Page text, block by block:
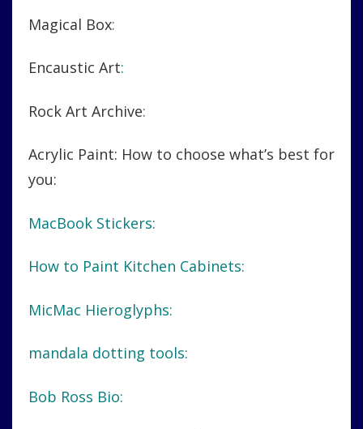
Magical Box:
Encaustic Art:
Rock Art Archive:
Acrylic Paint: How to choose what’s best for
you:
MacBook Stickers:
How to Paint Kitchen Cabinets:
MicMac Hieroglyphs:
mandala dotting tools:
Bob Ross Bio: